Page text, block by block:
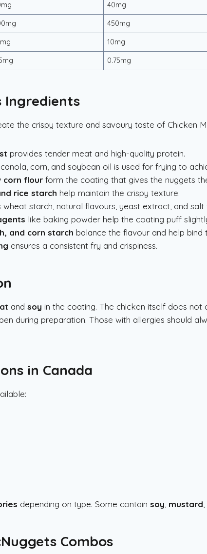
40mg
450mg
10mg
0.75mg
Ingredients
the crispy texture and savoury taste of Chicken
provides tender meat and high-quality protein.
corn, and soybean oil is used for frying to
corn flour form the coating that gives the nuggets
rice starch help maintain the crispy texture.
wheat starch, natural flavours, yeast extract, and
like baking powder help the coating puff
and corn starch balance the flavour and help bind
ensures a consistent fry and crispiness.
and soy in the coating. The chicken itself does not
during preparation. Those with allergies should
in Canada
depending on type. Some contain soy, mustard,
Combos